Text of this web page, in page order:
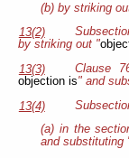
(b) by striking
13(2)
by striking out "
13(3)
Clause
objection is" and
13(4)
(a) in the
and substituting